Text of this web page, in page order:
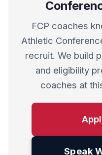
FCP coaches
Athletic
recruit. We build
and eligibility
coaches at
Speak